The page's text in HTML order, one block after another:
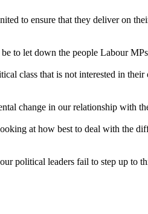
to ensure that they deliver on
to let down the people Labour MPs
class that is not interested in their
change in our relationship with
at how best to deal with the
political leaders fail to step up to